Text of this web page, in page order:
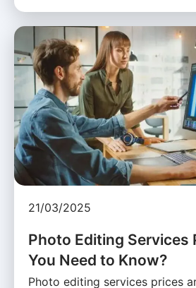
21/03/2025
Photo Editing Services
You Need to Know?
Photo editing services prices